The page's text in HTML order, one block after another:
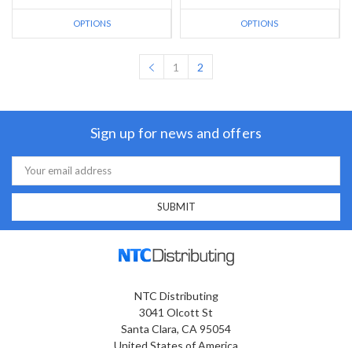
OPTIONS OPTIONS
1 2
Sign up for news and offers
Email
Address
NTC Distributing
3041 Olcott St
Santa Clara, CA 95054